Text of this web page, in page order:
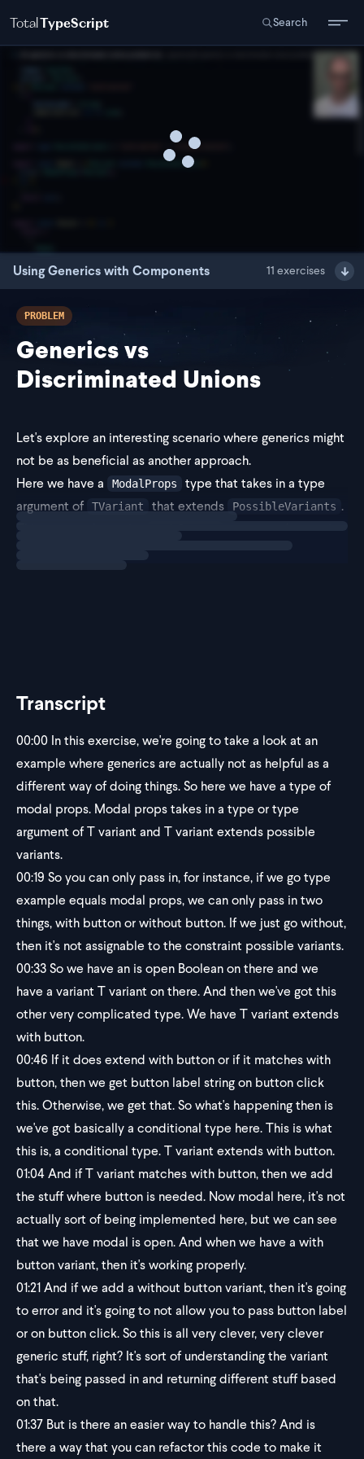
TotalTypeScript Search
Using Generics with Components 11 exercises
PROBLEM
Generics vs
Discriminated Unions
Let's explore an interesting scenario where generics might
not be as beneficial as another approach.
Here we have a
ModalProps
type that takes in a type
argument of
TVariant that extends PossibleVariants .
This means when using
Loading
Transcript
00:00 In this exercise, we're going to take a look at an
example where generics are actually not as helpful as a
different way of doing things. So here we have a type of
modal props. Modal props takes in a type or type
argument of T variant and T variant extends possible
variants.
00:19 So you can only pass in, for instance, if we go type
example equals modal props, we can only pass in two
things, with button or without button. If we just go without,
then it's not assignable to the constraint possible variants.
00:33So we have an is open Boolean on there and we
have a variant T variant on there. And then we've got this
other very complicated type. We have T variant extends
with button.
00:46 If it does extend with button or if it matches with
button, then we get button label string on button click
this. Otherwise, we get that. So what's happening then is
we've got basically a conditional type here. This is what
this is, a conditional type. T variant extends with button.
01:04And if T variant matches with button, then we add
the stuff where button is needed. Now modal here, it's not
actually sort of being implemented here, but we can see
that we have modal is open. And when we have a with
button variant, then it's working properly.
01:21And if we add a without button variant, then it's going
to error and it's going to not allow you to pass button label
or on button click. So this is all very clever, very clever
generic stuff, right? It's sort of understanding the variant
that's being passed in and returning different stuff based
on that.
01:37 But is there an easier way to handle this? And is
there a way that you can refactor this code to make it